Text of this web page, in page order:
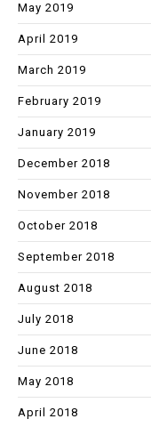
May 2019
April 2019
March 2019
February 2019
January 2019
December 2018
November 2018
October 2018
September 2018
August 2018
July 2018
June 2018
May 2018
April 2018